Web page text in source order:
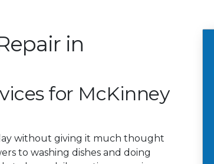
in
for McKinney
without giving it much thought
to washing dishes and doing